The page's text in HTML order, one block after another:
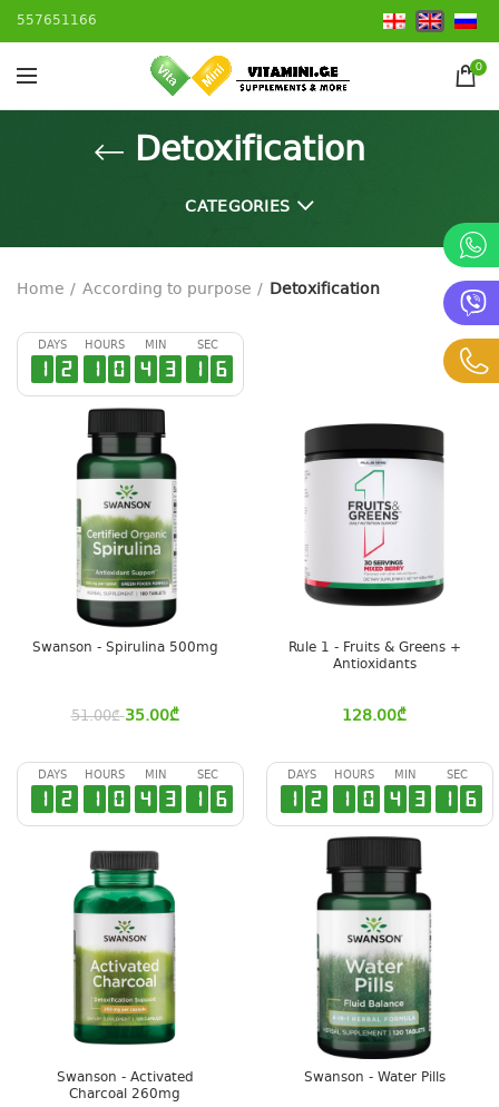
557651166
0
Detoxification
CATEGORIES
Home According to purpose Detoxification
DAYS
1 2
HOURS
1 0
MIN
4 3
SEC
1 6
Swanson - Spirulina 500mg
51.00₾ 35.00₾
Rule 1 - Fruits & Greens +
Antioxidants
128.00₾
DAYS
1 2
HOURS
1 0
MIN
4 3
SEC
1 6
Swanson - Activated
Charcoal 260mg
DAYS
1 2
HOURS
1 0
MIN
4 3
SEC
1 6
Swanson - Water Pills